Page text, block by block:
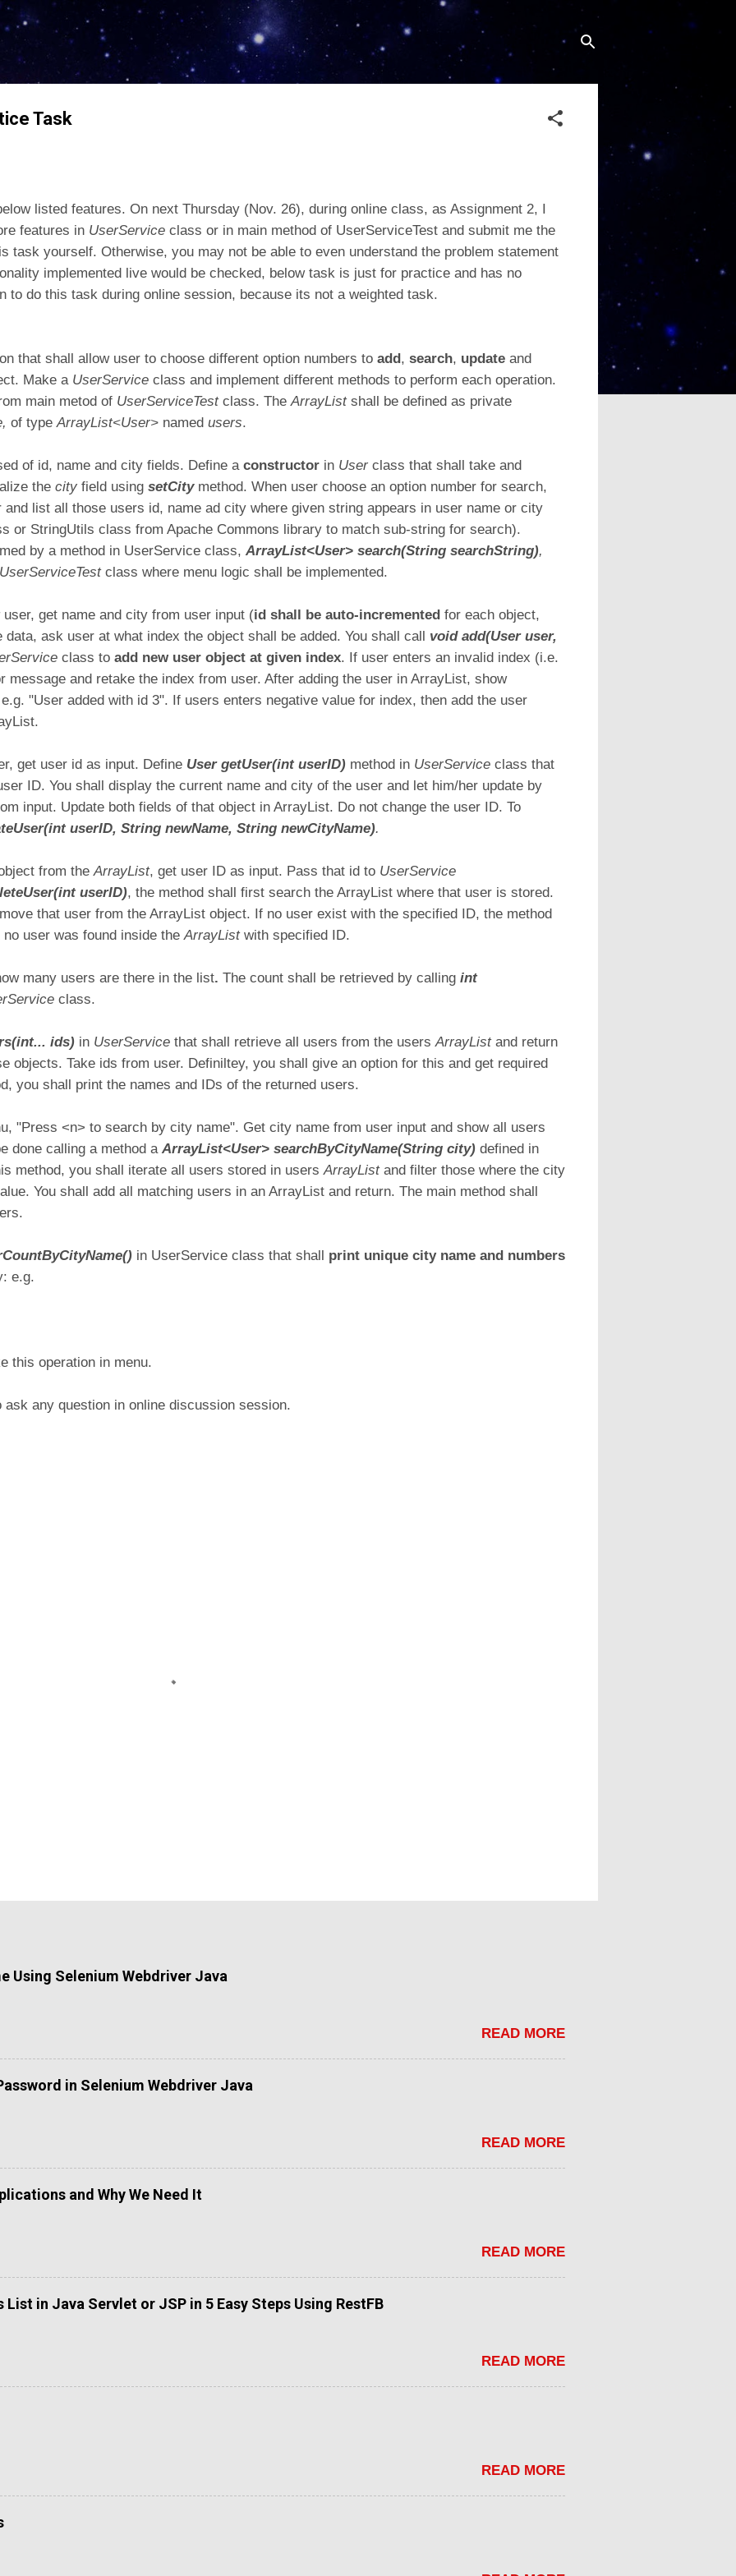
Skip to main content
Task
listed features. On next Thursday (Nov. 26), during online class, as Assignment 2, I
features in UserService class or in main method of UserServiceTest and submit me the
task yourself. Otherwise, you may not be able to even understand the problem statement
implemented live would be checked, below task is just for practice and has no
to do this task during online session, because its not a weighted task.
that shall allow user to choose different option numbers to add , search, update and
Make a UserService class and implement different methods to perform each operation.
main metod of UserServiceTest class. TheArrayList shall be defined as private
of typeArrayList<User> named users.
of id, name and city fields. Define a constructor in User class that shall take and
the city field using setCity method. When user choose an option number for search,
list all those users id, name ad city where given string appears in user name or city
or StringUtils class from Apache Commons library to match sub-string for search).
by a method in UserService class, ArrayList<User> search(String searchString),
UserServiceTestclass where menu logic shall be implemented.
get name and city from user input (id shall be auto-incremented for each object,
ask user at what index the object shall be added. You shall call void add(User user,
class to add new user object at given index. If user enters an invalid index (i.e.
message and retake the index from user. After adding the user in ArrayList, show
"User added with id 3". If users enters negative value for index, then add the user
get user id as input. Define User getUser(int userID) method in UserService class that
ID. You shall display the current name and city of the user and let him/her update by
input. Update both fields of that object in ArrayList. Do not change the user ID. To
userID, String newName, String newCityName).
from theArrayList, get user ID as input. Pass that id to UserService
userID), the method shall first search the ArrayList where that user is stored.
that user from the ArrayList object. If no user exist with the specified ID, the method
user was found inside theArrayList with specified ID.
many users are there in the list. The count shall be retrieved by calling int
class.
ids) in UserService that shall retrieve all users from the usersArrayList and return
objects. Take ids from user. Definiltey, you shall give an option for this and get required
you shall print the names and IDs of the returned users.
"Press <n> to search by city name". Get city name from user input and show all users
done calling a method a ArrayList<User> searchByCityName(String city) defined in
method, you shall iterate all users stored in usersArrayList and filter those where the city
You shall add all matching users in an ArrayList and return. The main method shall
in UserService class that shall print unique city name and numbers
e.g.
this operation in menu.
any question in online discussion session.
Using Selenium Webdriver Java
READ MORE
in Selenium Webdriver Java
READ MORE
and Why We Need It
READ MORE
in Java Servlet or JSP in 5 Easy Steps Using RestFB
READ MORE
READ MORE